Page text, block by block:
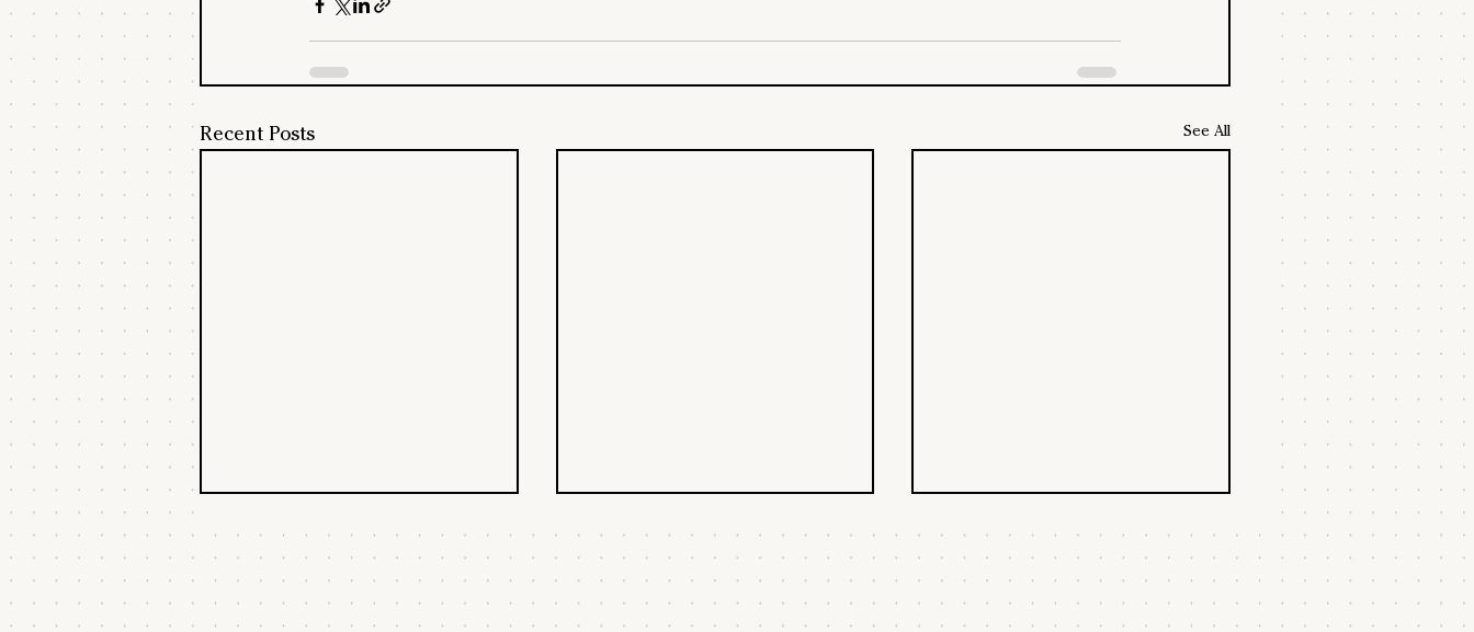
Recent Posts See All
Learn Rate vs. Burn
Rate
Go from scattered tactics to
compounding breakthroughs with
Why your team isn't
taking risks.
Is your team playing it safe? Try
this thought experiment. Every
20 Scrappy Startup
Growth Experiments
I just documented the 20 best
growth experiments of the past 10